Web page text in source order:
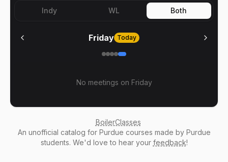
Indy
WL Both
Friday Today
No meetings on Friday
BoilerClasses
An unofficial catalog for Purdue courses made by Purdue
students. We'd love to hear your feedback!